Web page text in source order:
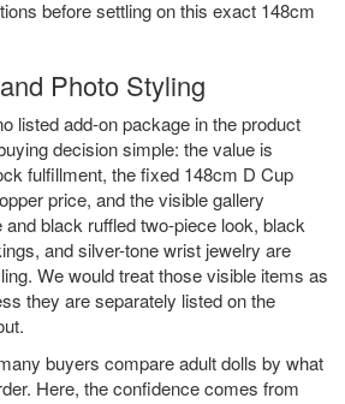
before settling on this exact 148cm
Photo Styling
listed add-on package in the product
decision simple: the value is
fulfillment, the fixed 148cm D Cup
price, and the visible gallery
black ruffled two-piece look, black
and silver-tone wrist jewelry are
We would treat those visible items as
they are separately listed on the
buyers compare adult dolls by what
Here, the confidence comes from